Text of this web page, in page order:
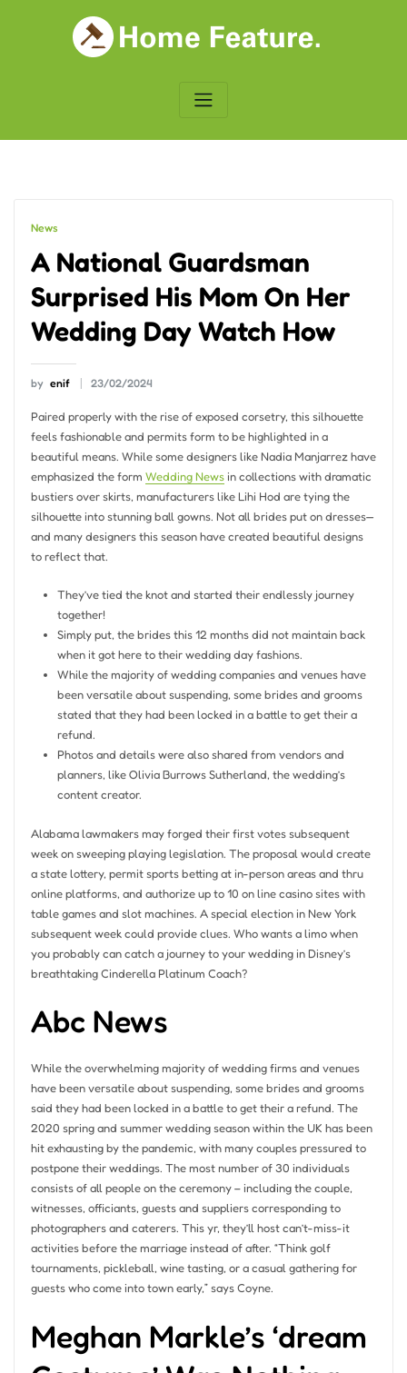
News
A National Guardsman
Surprised His Mom On Her
Wedding Day Watch How
by enif 23/02/2024
Paired properly with the rise of exposed corsetry, this silhouette
feels fashionable and permits form to be highlighted in a
beautiful means. While some designers like Nadia Manjarrez have
emphasized the form Wedding Newsin collections with dramatic
bustiers over skirts, manufacturers like Lihi Hod are tying the
silhouette into stunning ball gowns. Not all brides put on dresses—
and many designers this season have created beautiful designs
to reflect that.
They’ve tied the knot and started their endlessly journey
together!
Simply put, the brides this 12 months did not maintain back
when it got here to their wedding day fashions.
While the majority of wedding companies and venues have
been versatile about suspending, some brides and grooms
stated that they had been locked in a battle to get their a
refund.
Photos and details were also shared from vendors and
planners, like Olivia Burrows Sutherland, the wedding’s
content creator.
Alabama lawmakers may forged their first votes subsequent
week on sweeping playing legislation. The proposal would create
a state lottery, permit sports betting at in-person areas and thru
online platforms, and authorize up to 10 on line casino sites with
table games and slot machines. A special election in New York
subsequent week could provide clues. Who wants a limo when
you probably can catch a journey to your wedding in Disney’s
breathtaking Cinderella Platinum Coach?
Abc News
While the overwhelming majority of wedding firms and venues
have been versatile about suspending, some brides and grooms
said they had been locked in a battle to get their a refund. The
2020 spring and summer wedding season within the UK has been
hit exhausting by the pandemic, with many couples pressured to
postpone their weddings. The most number of 30 individuals
consists of all people on the ceremony – including the couple,
witnesses, officiants, guests and suppliers corresponding to
photographers and caterers. This yr, they’ll host can’t-miss-it
activities before the marriage instead of after. “Think golf
tournaments, pickleball, wine tasting, or a casual gathering for
guests who come into town early,” says Coyne.
Meghan Markle’s ‘dream